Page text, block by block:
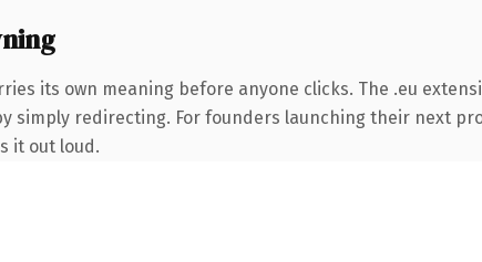
its own meaning before anyone clicks. The .eu
simply redirecting. For founders launching their next
it out loud.